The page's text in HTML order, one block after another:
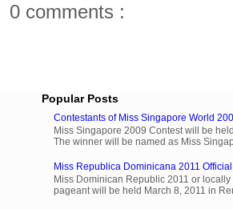
0 comments :
Popular Posts
Contestants of Miss Singapore World
Miss Singapore 2009 Contest will be
The winner will be named as Miss
Miss Republica Dominicana 2011
Miss Dominican Republic 2011 or
pageant will be held March 8, 2011 in